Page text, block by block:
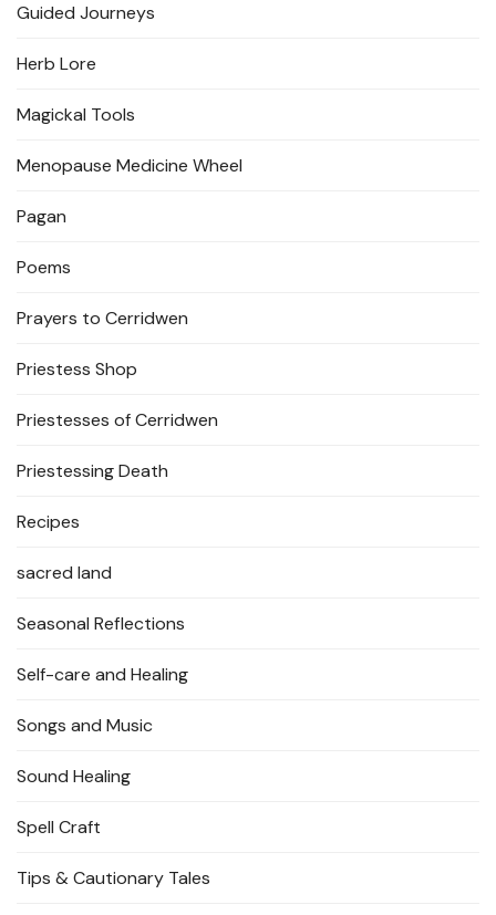
Guided Journeys
Herb Lore
Magickal Tools
Menopause Medicine Wheel
Pagan
Poems
Prayers to Cerridwen
Priestess Shop
Priestesses of Cerridwen
Priestessing Death
Recipes
sacred land
Seasonal Reflections
Self-care and Healing
Songs and Music
Sound Healing
Spell Craft
Tips & Cautionary Tales